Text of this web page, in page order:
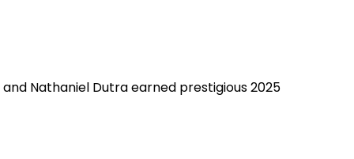
Nathaniel Dutra earned prestigious 2025